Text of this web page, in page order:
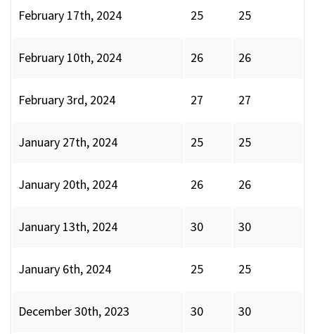
February 17th, 2024 25 25
February 10th, 2024 26 26
February 3rd, 2024 27 27
January 27th, 2024 25 25
January 20th, 2024 26 26
January 13th, 2024 30 30
January 6th, 2024 25 25
December 30th, 2023 30 30